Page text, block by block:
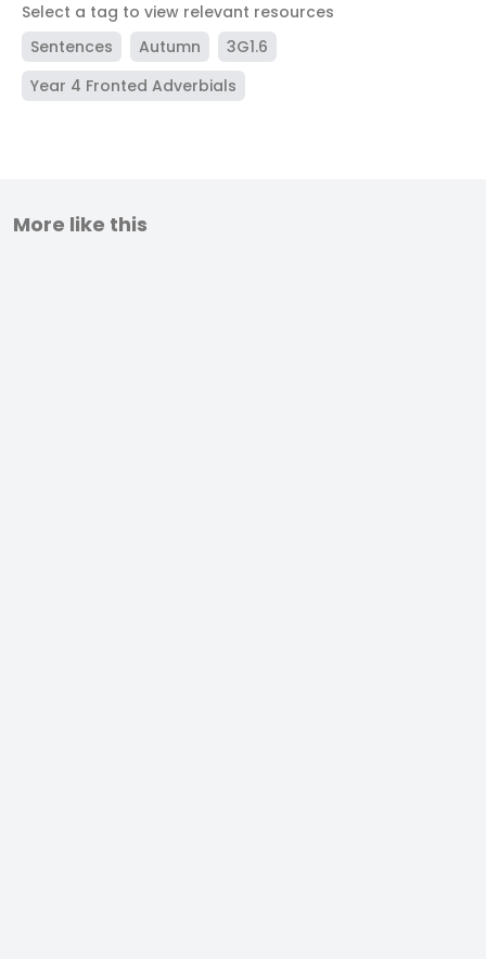
Select a tag to view relevant resources
Sentences
Autumn
3G1.6
Year 4 Fronted Adverbials
More like this